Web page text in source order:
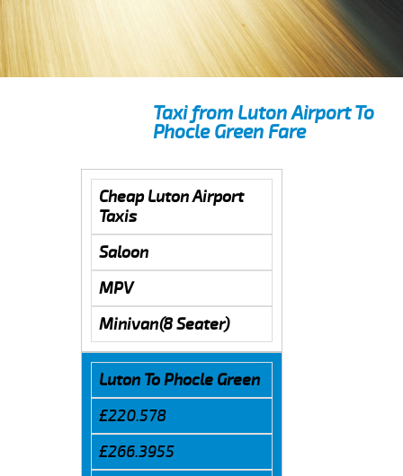
Taxi from Luton Airport To
Phocle Green Fare
Cheap Luton Airport
Taxis
Saloon
MPV
Minivan(8 Seater)
Luton To Phocle Green
£220.578
£266.3955